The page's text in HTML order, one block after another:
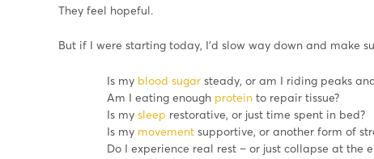
They feel hopeful.
But if I were starting today, I’d slow way down and make
Is my blood sugar steady, or am I riding peaks
Am I eating enough protein to repair tissue?
Is my sleep restorative, or just time spent in bed?
Is my movement supportive, or another form of
Do I experience real rest – or just collapse at the